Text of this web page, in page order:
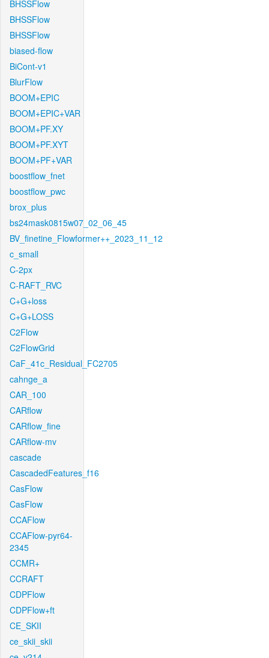
BHSSFlow
BHSSFlow
BHSSFlow
biased-flow
BiCont-v1
BlurFlow
BOOM+EPIC
BOOM+EPIC+VAR
BOOM+PF.XY
BOOM+PF.XYT
BOOM+PF+VAR
boostflow_fnet
boostflow_pwc
brox_plus
bs24mask0815w07_02_06_45
BV_finetine_Flowformer++_2023_11_12
c_small
C-2px
C-RAFT_RVC
C+G+loss
C+G+LOSS
C2Flow
C2FlowGrid
CaF_41c_Residual_FC2705
cahnge_a
CAR_100
CARflow
CARflow_fine
CARflow-mv
cascade
CascadedFeatures_f16
CasFlow
CasFlow
CCAFlow
CCAFlow-pyr64-
2345
CCMR+
CCRAFT
CDPFlow
CDPFlow+ft
CE_SKII
ce_skii_skii